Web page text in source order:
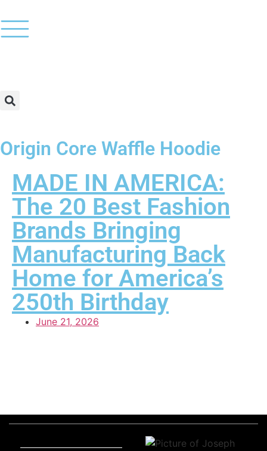
Origin Core Waffle Hoodie
MADE IN AMERICA:
The 20 Best Fashion
Brands Bringing
Manufacturing Back
Home for America’s
250th Birthday
June 21, 2026